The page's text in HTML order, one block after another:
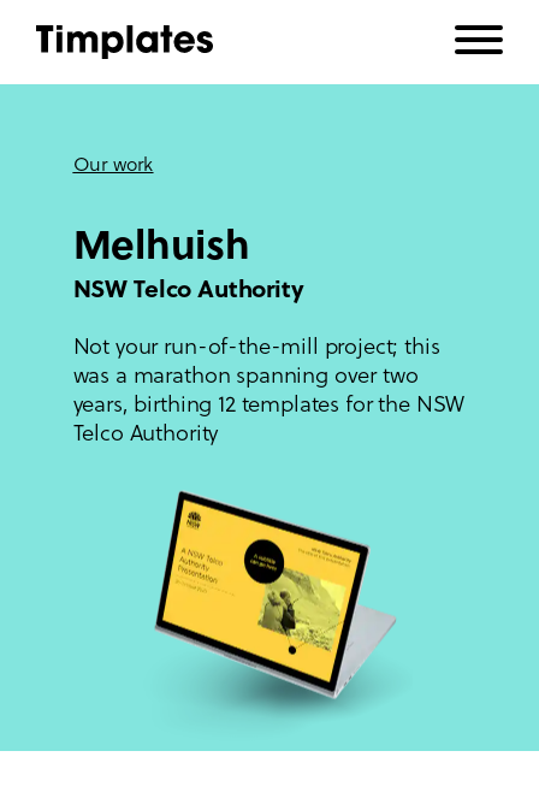
Our work
Melhuish
NSW Telco Authority
Not your run-of-the-mill project; this
was a marathon spanning over two
years, birthing 12 templates for the NSW
Telco Authority